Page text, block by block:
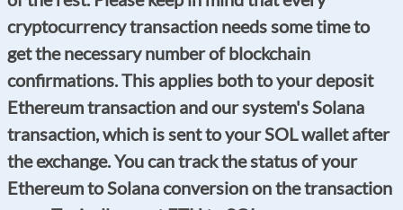
cryptocurrency transaction needs some time to
get the necessary number of blockchain
confirmations. This applies both to your deposit
Ethereum transaction and our system's Solana
transaction, which is sent to your SOL wallet after
the exchange. You can track the status of your
Ethereum to Solana conversion on the transaction